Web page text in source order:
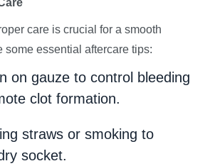
care is crucial for a smooth
some essential aftercare tips:
on gauze to control bleeding
clot formation.
straws or smoking to
socket.